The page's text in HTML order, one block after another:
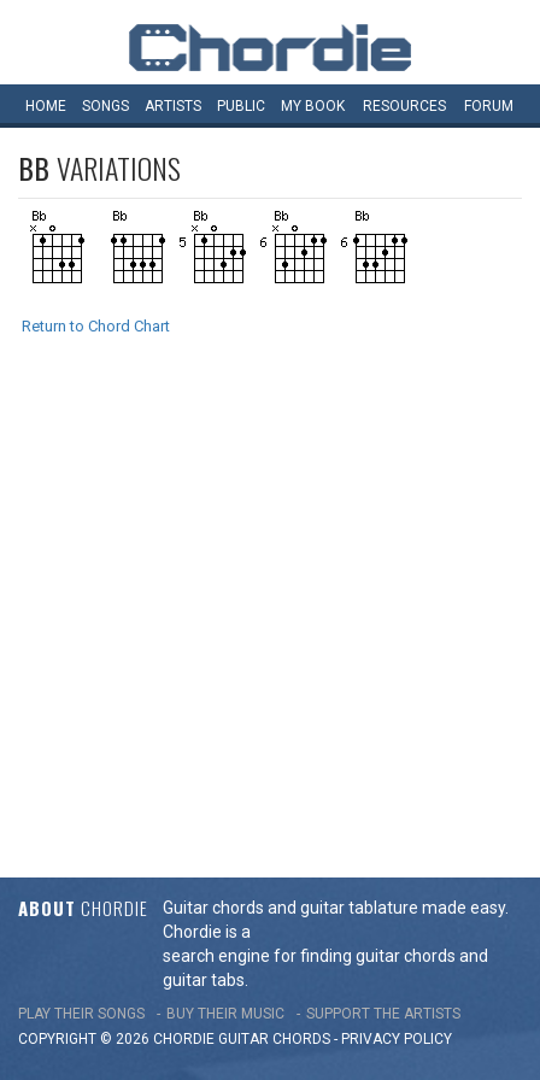
HOME SONGS ARTISTS PUBLIC MY BOOK RESOURCES FORUM
BBVARIATIONS
Return to Chord Chart
ABOUT CHORDIE
Guitar chords and guitar tablature made easy.
Chordie is a
search engine for finding guitar chords and
guitar tabs.
PLAY THEIR SONGS BUY THEIR MUSIC
SUPPORT THE ARTISTS
COPYRIGHT © 2026 CHORDIE GUITAR CHORDS - PRIVACY POLICY